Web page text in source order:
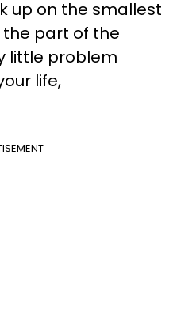
up on the smallest
part of the
little problem
life,